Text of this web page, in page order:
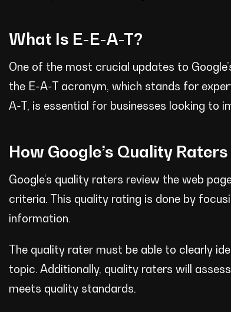
What Is E-E-A-T?
One of the most crucial updates to
the E-A-T acronym, which stands for
A-T, is essential for businesses looking to
How Google’s Quality
Google’s quality raters review the web
criteria. This quality rating is done by
information.
The quality rater must be able to clearly
topic. Additionally, quality raters will
meets quality standards.